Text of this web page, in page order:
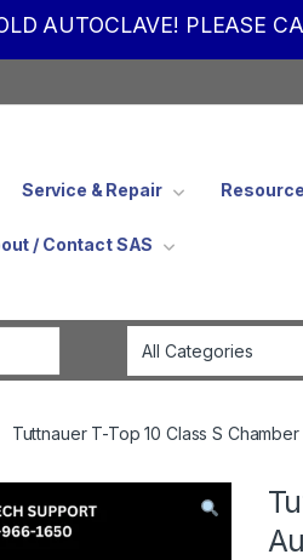
AUTOCLAVE! PLEASE
Service & Repair
/ Contact SAS
Tuttnauer T-Top 10 Class S